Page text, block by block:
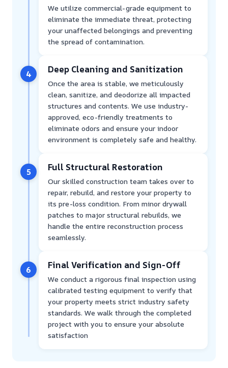
We utilize commercial-grade equipment to
eliminate the immediate threat, protecting
your unaffected belongings and preventing
the spread of contamination.
4 Deep Cleaning and Sanitization
Once the area is stable, we meticulously
clean, sanitize, and deodorize all impacted
structures and contents. We use industry-
approved, eco-friendly treatments to
eliminate odors and ensure your indoor
environment is completely safe and healthy.
5 Full Structural Restoration
Our skilled construction team takes over to
repair, rebuild, and restore your property to
its pre-loss condition. From minor drywall
patches to major structural rebuilds, we
handle the entire reconstruction process
seamlessly.
6 Final Verification and Sign-Off
We conduct a rigorous final inspection using
calibrated testing equipment to verify that
your property meets strict industry safety
standards. We walk through the completed
project with you to ensure your absolute
satisfaction